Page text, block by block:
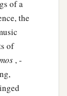
of a
the
of
, -